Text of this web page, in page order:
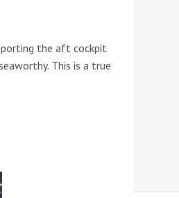
the aft cockpit
This is a true